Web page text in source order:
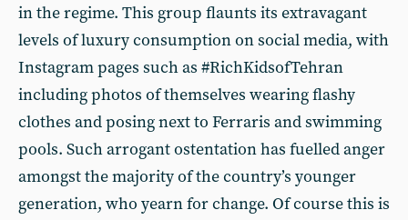
in the regime. This group flaunts its extravagant
levels of luxury consumption on social media, with
Instagram pages such as #RichKidsofTehran
including photos of themselves wearing flashy
clothes and posing next to Ferraris and swimming
pools. Such arrogant ostentation has fuelled anger
amongst the majority of the country’s younger
generation, who yearn for change. Of course this is